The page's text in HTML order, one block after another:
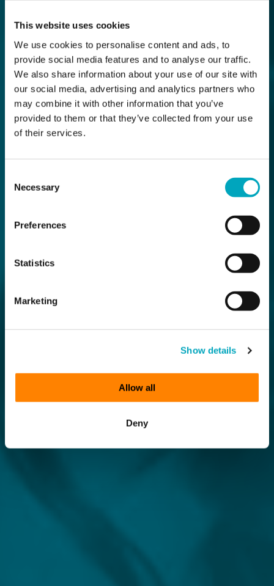
This website uses cookies
We use cookies to personalise content and ads, to
provide social media features and to analyse our traffic.
We also share information about your use of our site with
our social media, advertising and analytics partners who
may combine it with other information that you’ve
provided to them or that they’ve collected from your use
of their services.
Selection
Necessary
Preferences
Statistics
Marketing
Show details
Allow all
Deny